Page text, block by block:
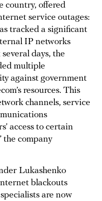
country, offered
service outages:
tracked a significant
IP networks
days, the
multiple
against government
resources. This
channels, service
access to certain
the company
Lukashenko
blackouts
are now